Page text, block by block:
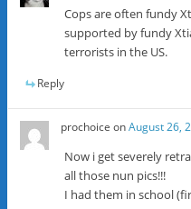
Cops are often fundy
supported by fundy
terrorists in the US.
Reply
prochoice onAugust 26,
Now i get severely
all those nun pics!!!
I had them in school